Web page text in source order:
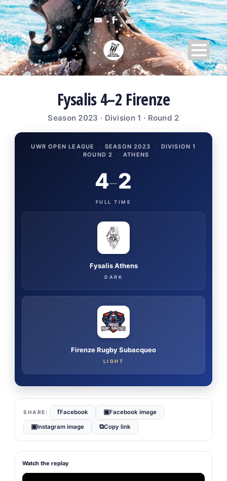
Fysalis 4–2 Firenze
Season 2023 · Division 1 · Round 2
UWR OPEN LEAGUE · SEASON 2023 · DIVISION 1
· ROUND 2 · ATHENS
Fysalis Athens
DARK
4–2
FULL TIME
Firenze Rugby Subacqueo
LIGHT
fFacebook ▣Facebook image
▣Instagram image ⧉Copy link
Watch the replay